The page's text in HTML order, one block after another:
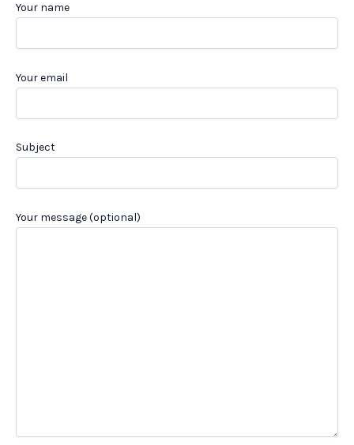
Your name
Your email
Subject
Your message (optional)